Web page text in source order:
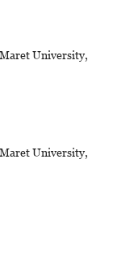
University,
University,